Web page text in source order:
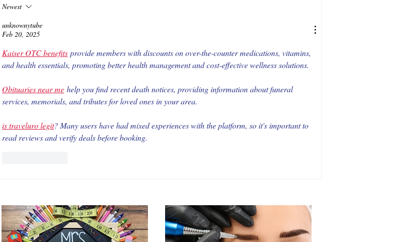
Newest
unknownytube
Feb 20, 2025
Kaiser OTC benefits provide members with discounts on over-the-counter medications, vitamins,
and health essentials, promoting better health management and cost-effective wellness solutions.
Obituaries near me help you find recent death notices, providing information about funeral
services, memorials, and tributes for loved ones in your area.
is traveluro legit? Many users have had mixed experiences with the platform, so it's important to
read reviews and verify deals before booking.